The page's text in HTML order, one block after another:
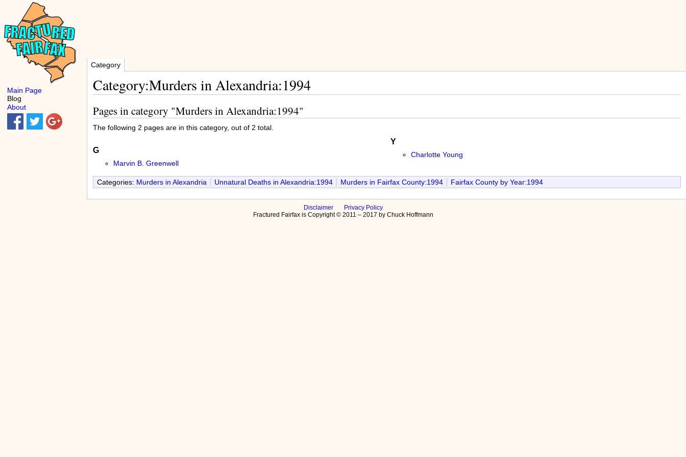
Category
Category:Murders in Alexandria:1994
Pages in category "Murders in Alexandria:1994"
The following 2 pages are in this category, out of 2 total.
G
Marvin B. Greenwell
Y
Charlotte Young
Categories: Murders in Alexandria Unnatural Deaths in Alexandria:1994 Murders in Fairfax County:1994 Fairfax County by Year:1994
Disclaimer
Privacy Policy
Fractured Fairfax is Copyright © 2011 – 2017 by Chuck Hoffmann
Main Page
Blog
About